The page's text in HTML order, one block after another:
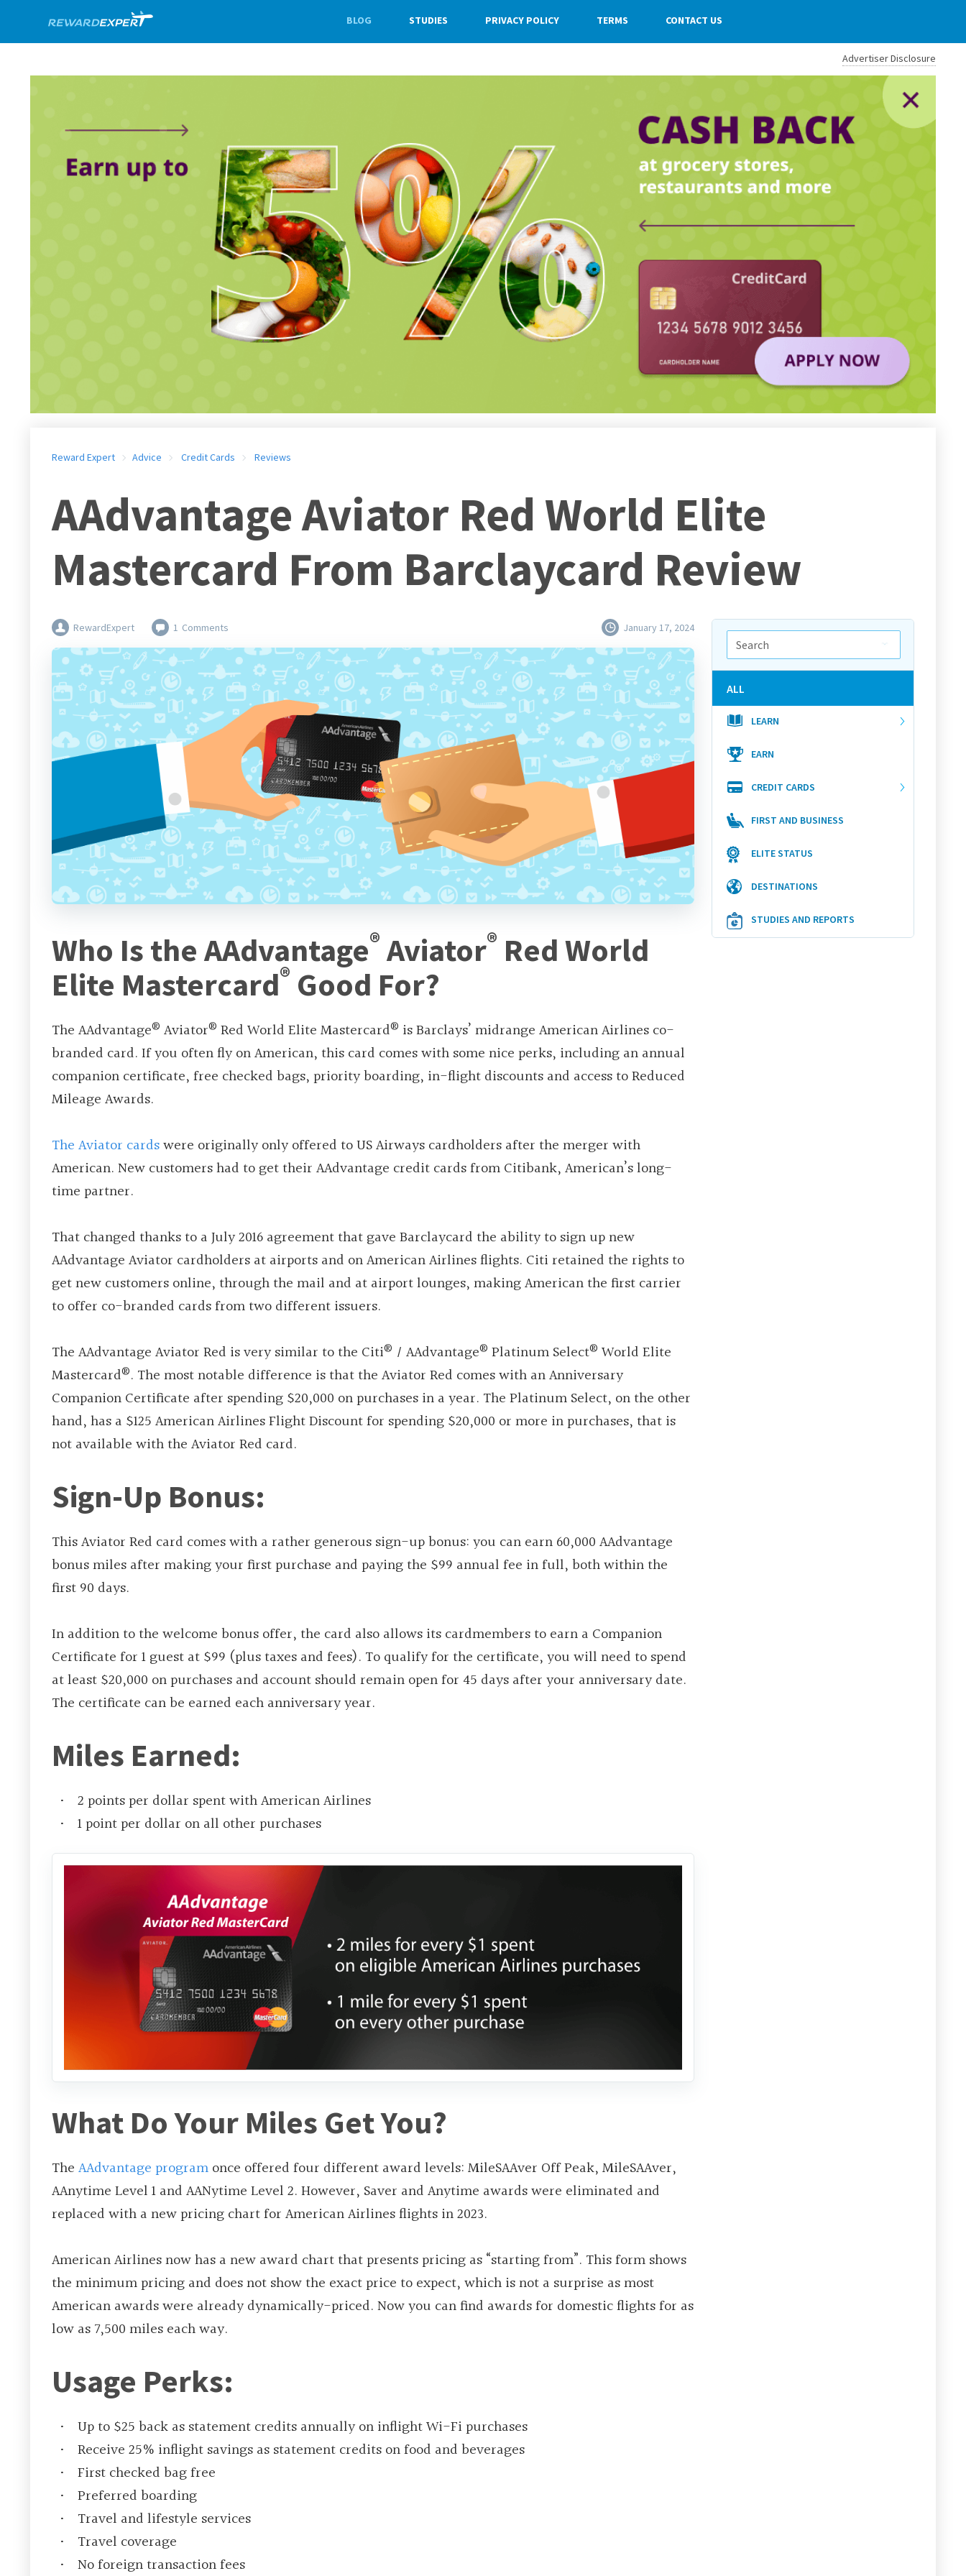
BLOG STUDIES PRIVACY POLICY TERMS CONTACT US
Advertiser Disclosure
Reward Expert Advice Credit Cards Reviews
AAdvantage Aviator Red World Elite
Mastercard From Barclaycard Review
RewardExpert 1 Comments January 17, 2024
Who Is the AAdvantage® Aviator® Red World
Elite Mastercard® Good For?
The AAdvantage® Aviator® Red World Elite Mastercard® is Barclays’ midrange American Airlines co-
branded card. If you often fly on American, this card comes with some nice perks, including an annual
companion certificate, free checked bags, priority boarding, in-flight discounts and access to Reduced
Mileage Awards.
The Aviator cardswere originally only offered to US Airways cardholders after the merger with
American. New customers had to get their AAdvantage credit cards from Citibank, American’s long-
time partner.
That changed thanks to a July 2016 agreement that gave Barclaycard the ability to sign up new
AAdvantage Aviator cardholders at airports and on American Airlines flights. Citi retained the rights to
get new customers online, through the mail and at airport lounges, making American the first carrier
to offer co-branded cards from two different issuers.
The AAdvantage Aviator Red is very similar to the Citi® / AAdvantage® Platinum Select® World Elite
Mastercard®. The most notable difference is that the Aviator Red comes with an Anniversary
Companion Certificate after spending $20,000 on purchases in a year. The Platinum Select, on the other
hand, has a $125 American Airlines Flight Discount for spending $20,000 or more in purchases, that is
not available with the Aviator Red card.
Sign-Up Bonus:
This Aviator Red card comes with a rather generous sign-up bonus: you can earn 60,000 AAdvantage
bonus miles after making your first purchase and paying the $99 annual fee in full, both within the
first 90 days.
In addition to the welcome bonus offer, the card also allows its cardmembers to earn a Companion
Certificate for 1 guest at $99 (plus taxes and fees). To qualify for the certificate, you will need to spend
at least $20,000 on purchases and account should remain open for 45 days after your anniversary date.
The certificate can be earned each anniversary year.
Miles Earned:
2 points per dollar spent with American Airlines
1 point per dollar on all other purchases
What Do Your Miles Get You?
TheAAdvantage programonce offered four different award levels: MileSAAver Off Peak, MileSAAver,
AAnytime Level 1 and AANytime Level 2. However, Saver and Anytime awards were eliminated and
replaced with a new pricing chart for American Airlines flights in 2023.
American Airlines now has a new award chart that presents pricing as “starting from”. This form shows
the minimum pricing and does not show the exact price to expect, which is not a surprise as most
American awards were already dynamically-priced. Now you can find awards for domestic flights for as
low as 7,500 miles each way.
Usage Perks:
Up to $25 back as statement credits annually on inflight Wi-Fi purchases
Receive 25% inflight savings as statement credits on food and beverages
First checked bag free
Preferred boarding
Travel and lifestyle services
Travel coverage
No foreign transaction fees
ALL
LEARN
EARN
CREDIT CARDS
FIRST AND BUSINESS
ELITE STATUS
DESTINATIONS
STUDIES AND REPORTS